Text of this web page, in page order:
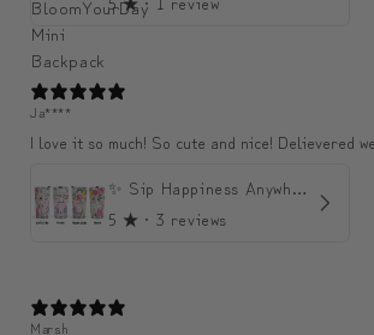
Ja****
I love it so much! So cute and nice! Delievered
✨ Sip Happiness Anywhere ☁️ Love yourself (1 more Additional lid | 컵뚜껑 1개 더 증정)
5 ★ · 3 reviews
Marsh